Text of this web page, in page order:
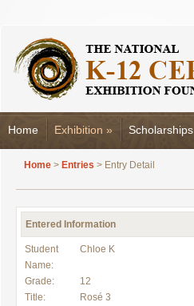
Home Exhibition » Scholarships
Home > Entries > Entry Detail
Entered Information
Student
Name:
Chloe K
Grade:
12
Title:
Rosé 3